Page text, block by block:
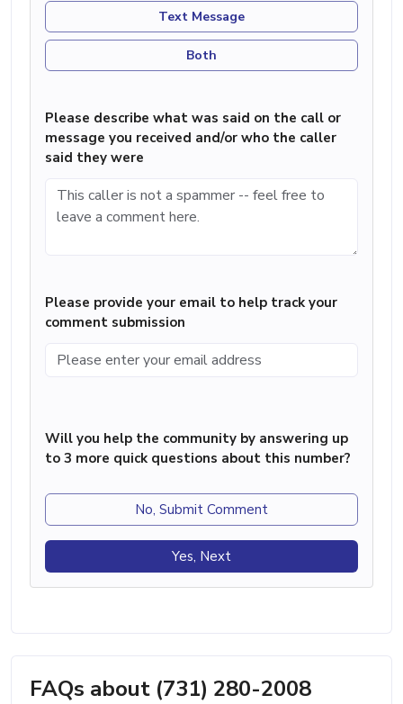
Text Message
Both
Please describe what was said on the call or
message you received and/or who the caller
said they were
Please provide your email to help track your
comment submission
Will you help the community by answering up
to 3 more quick questions about this number?
No, Submit Comment
Yes, Next
FAQs about (731) 280-2008